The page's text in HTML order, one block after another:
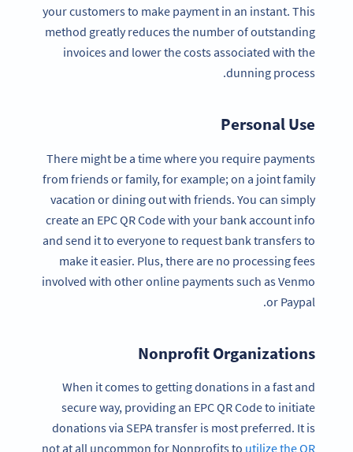
your customers to make payment in an instant. This
method greatly reduces the number of outstanding
invoices and lower the costs associated with the
dunning process.
Personal Use
There might be a time where you require payments
from friends or family, for example; on a joint family
vacation or dining out with friends. You can simply
create an EPC QR Code with your bank account info
and send it to everyone to request bank transfers to
make it easier. Plus, there are no processing fees
involved with other online payments such as Venmo
or Paypal.
Nonprofit Organizations
When it comes to getting donations in a fast and
secure way, providing an EPC QR Code to initiate
donations via SEPA transfer is most preferred. It is
not at all uncommon for Nonprofits to utilize the QR